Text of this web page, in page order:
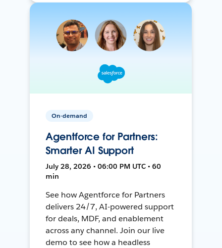
On-demand
Agentforce for Partners:
Smarter AI Support
July 28, 2026 • 06:00 PM UTC • 60
min
See how Agentforce for Partners
delivers 24/7, AI-powered support
for deals, MDF, and enablement
across any channel. Join our live
demo to see how a headless